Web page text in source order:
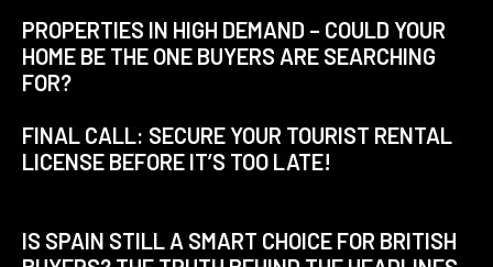
PROPERTIES IN HIGH DEMAND – COULD YOUR
HOME BE THE ONE BUYERS ARE SEARCHING
FOR?
FINAL CALL: SECURE YOUR TOURIST RENTAL
LICENSE BEFORE IT’S TOO LATE!
IS SPAIN STILL A SMART CHOICE FOR BRITISH